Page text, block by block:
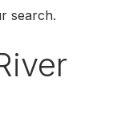
search.